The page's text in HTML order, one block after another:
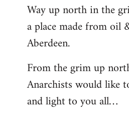
by
libcom.org
Way up north in the
a place made from oil
Aberdeen.
From the grim up
Anarchists would like
and light to you all…